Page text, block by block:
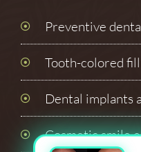
Preventive
Tooth-colored
Dental implants
Cosmetic smile